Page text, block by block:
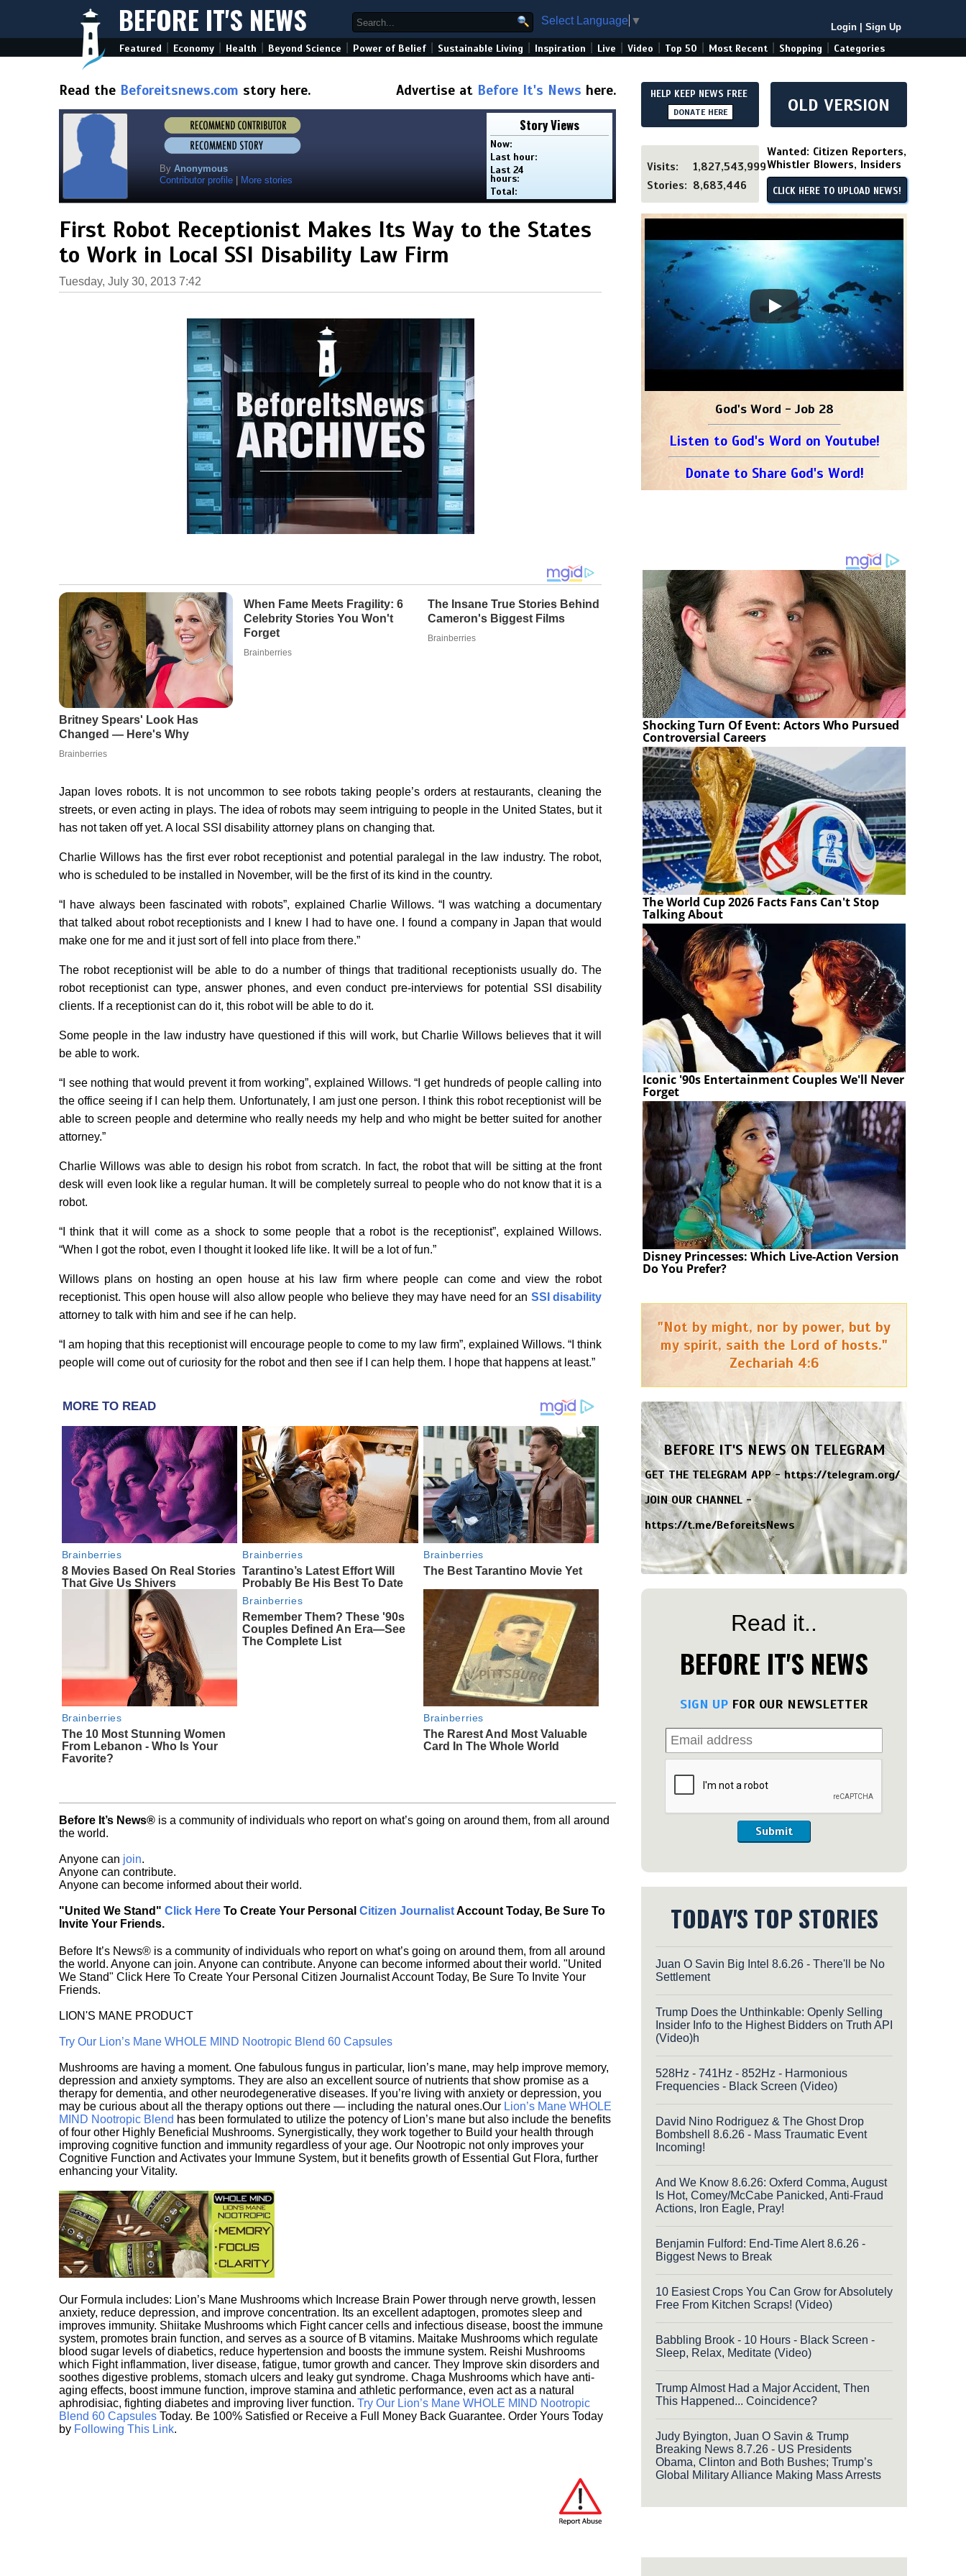
BEFORE IT'S NEWS Select Language ▼
Login Sign Up
Featured Economy Health Beyond Science Power of Belief Sustainable Living Inspiration Live Video Top 50 Most Recent Shopping Categories
Read the Beforeitsnews.com story here. Advertise at Before It's News here.
By Anonymous
Contributor profile
More stories
Story Views
Now:
Last hour:
Last 24
hours:
Total:
First Robot Receptionist Makes Its Way to the States
to Work in Local SSI Disability Law Firm
Tuesday, July 30, 2013 7:42
Japan loves robots. It is not uncommon to see robots taking people’s orders at restaurants, cleaning the
streets, or even acting in plays. The idea of robots may seem intriguing to people in the United States, but it
has not taken off yet. A local SSI disability attorney plans on changing that.
Charlie Willows has the first ever robot receptionist and potential paralegal in the law industry. The robot,
who is scheduled to be installed in November, will be the first of its kind in the country.
“I have always been fascinated with robots”, explained Charlie Willows. “I was watching a documentary
that talked about robot receptionists and I knew I had to have one. I found a company in Japan that would
make one for me and it just sort of fell into place from there.”
The robot receptionist will be able to do a number of things that traditional receptionists usually do. The
robot receptionist can type, answer phones, and even conduct pre-interviews for potential SSI disability
clients. If a receptionist can do it, this robot will be able to do it.
Some people in the law industry have questioned if this will work, but Charlie Willows believes that it will
be able to work.
“I see nothing that would prevent it from working”, explained Willows. “I get hundreds of people calling into
the office seeing if I can help them. Unfortunately, I am just one person. I think this robot receptionist will be
able to screen people and determine who really needs my help and who might be better suited for another
attorney.”
Charlie Willows was able to design his robot from scratch. In fact, the robot that will be sitting at the front
desk will even look like a regular human. It will be completely surreal to people who do not know that it is a
robot.
“I think that it will come as a shock to some people that a robot is the receptionist”, explained Willows.
“When I got the robot, even I thought it looked life like. It will be a lot of fun.”
Willows plans on hosting an open house at his law firm where people can come and view the robot
receptionist. This open house will also allow people who believe they may have need for an SSI disability
attorney to talk with him and see if he can help.
“I am hoping that this receptionist will encourage people to come to my law firm”, explained Willows. “I think
people will come out of curiosity for the robot and then see if I can help them. I hope that happens at least.”
MORE TO READ
Brainberries
8 Movies Based On Real Stories
That Give Us Shivers
Brainberries
Tarantino’s Latest Effort Will
Probably Be His Best To Date
Brainberries
The Best Tarantino Movie Yet
Brainberries
The 10 Most Stunning Women
From Lebanon - Who Is Your
Favorite?
Brainberries
Remember Them? These '90s
Couples Defined An Era—See
The Complete List
Brainberries
The Rarest And Most Valuable
Card In The Whole World
Before It’s News® is a community of individuals who report on what’s going on around them, from all around
the world.
Anyone can join.
Anyone can contribute.
Anyone can become informed about their world.
"United We Stand" Click Here To Create Your Personal Citizen JournalistAccount Today, Be Sure To
Invite Your Friends.
Before It’s News® is a community of individuals who report on what’s going on around them, from all around
the world. Anyone can join. Anyone can contribute. Anyone can become informed about their world. "United
We Stand" Click Here To Create Your Personal Citizen Journalist Account Today, Be Sure To Invite Your
Friends.
LION'S MANE PRODUCT
Try Our Lion’s Mane WHOLE MIND Nootropic Blend 60 Capsules
Mushrooms are having a moment. One fabulous fungus in particular, lion’s mane, may help improve memory,
depression and anxiety symptoms. They are also an excellent source of nutrients that show promise as a
therapy for dementia, and other neurodegenerative diseases. If you’re living with anxiety or depression, you
may be curious about all the therapy options out there — including the natural ones.Our Lion’s Mane WHOLE
MIND Nootropic Blend has been formulated to utilize the potency of Lion’s mane but also include the benefits
of four other Highly Beneficial Mushrooms. Synergistically, they work together to Build your health through
improving cognitive function and immunity regardless of your age. Our Nootropic not only improves your
Cognitive Function and Activates your Immune System, but it benefits growth of Essential Gut Flora, further
enhancing your Vitality.
Our Formula includes: Lion’s Mane Mushrooms which Increase Brain Power through nerve growth, lessen
anxiety, reduce depression, and improve concentration. Its an excellent adaptogen, promotes sleep and
improves immunity. Shiitake Mushrooms which Fight cancer cells and infectious disease, boost the immune
system, promotes brain function, and serves as a source of B vitamins. Maitake Mushrooms which regulate
blood sugar levels of diabetics, reduce hypertension and boosts the immune system. Reishi Mushrooms
which Fight inflammation, liver disease, fatigue, tumor growth and cancer. They Improve skin disorders and
soothes digestive problems, stomach ulcers and leaky gut syndrome. Chaga Mushrooms which have anti-
aging effects, boost immune function, improve stamina and athletic performance, even act as a natural
aphrodisiac, fighting diabetes and improving liver function. Try Our Lion’s Mane WHOLE MIND Nootropic
Blend 60 Capsules Today. Be 100% Satisfied or Receive a Full Money Back Guarantee. Order Yours Today
by Following This Link.
HELP KEEP NEWS FREE
DONATE HERE OLD VERSION
Visits:
1,827,543,999
Stories: 8,683,446
Wanted: Citizen Reporters,
Whistler Blowers, Insiders
CLICK HERE TO UPLOAD NEWS!
God's Word - Job 28
Listen to God's Word on Youtube!
Donate to Share God's Word!
Shocking Turn Of Event: Actors Who Pursued
Controversial Careers
The World Cup 2026 Facts Fans Can't Stop
Talking About
Iconic '90s Entertainment Couples We'll Never
Forget
Disney Princesses: Which Live-Action Version
Do You Prefer?
"Not by might, nor by power, but by
my spirit, saith the Lord of hosts."
Zechariah 4:6
BEFORE IT'S NEWS ON TELEGRAM
GET THE TELEGRAM APP -https://telegram.org/
JOIN OUR CHANNEL -
https://t.me/BeforeitsNews
Read it..
BEFORE IT'S NEWS
SIGN UP FOR OUR NEWSLETTER
Submit
TODAY'S TOP STORIES
Juan O Savin Big Intel 8.6.26 - There'll be No
Settlement
Trump Does the Unthinkable: Openly Selling
Insider Info to the Highest Bidders on Truth API
(Video)h
528Hz - 741Hz - 852Hz - Harmonious
Frequencies - Black Screen (Video)
David Nino Rodriguez & The Ghost Drop
Bombshell 8.6.26 - Mass Traumatic Event
Incoming!
And We Know 8.6.26: Oxferd Comma, August
Is Hot, Comey/McCabe Panicked, Anti-Fraud
Actions, Iron Eagle, Pray!
Benjamin Fulford: End-Time Alert 8.6.26 -
Biggest News to Break
10 Easiest Crops You Can Grow for Absolutely
Free From Kitchen Scraps! (Video)
Babbling Brook - 10 Hours - Black Screen -
Sleep, Relax, Meditate (Video)
Trump Almost Had a Major Accident, Then
This Happened... Coincidence?
Judy Byington, Juan O Savin & Trump
Breaking News 8.7.26 - US Presidents
Obama, Clinton and Both Bushes; Trump’s
Global Military Alliance Making Mass Arrests